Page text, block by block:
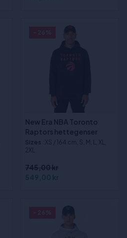
New Era NBA Toronto
Raptors hettegenser
Sizes :XS / 164 cm, S, M, L, XL,
2XL
745,00 kr
549,00 kr